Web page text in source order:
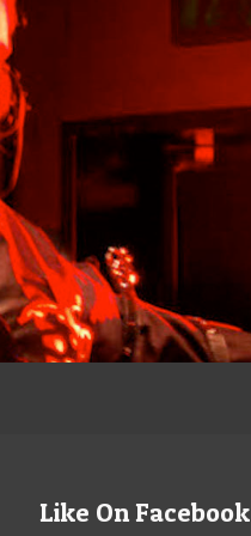
Like On Facebook